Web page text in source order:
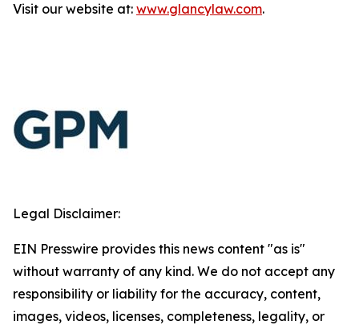
Visit our website at: www.glancylaw.com.
Legal Disclaimer:
EIN Presswire provides this news content "as is"
without warranty of any kind. We do not accept any
responsibility or liability for the accuracy, content,
images, videos, licenses, completeness, legality, or